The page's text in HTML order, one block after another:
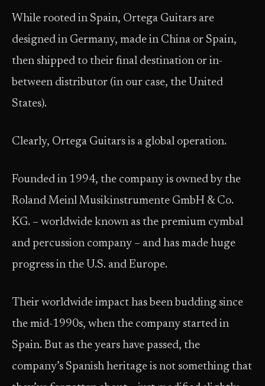
While rooted in Spain, Ortega Guitars are
designed in Germany, made in China or Spain,
then shipped to their final destination or in-
between distributor (in our case, the United
States).
Clearly, Ortega Guitars is a global operation.
Founded in 1994, the company is owned by the
Roland Meinl Musikinstrumente GmbH & Co.
KG. – worldwide known as the premium cymbal
and percussion company – and has made huge
progress in the U.S. and Europe.
Their worldwide impact has been budding since
the mid-1990s, when the company started in
Spain. But as the years have passed, the
company’s Spanish heritage is not something that